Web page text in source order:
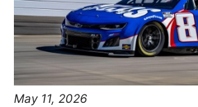
May 11, 2026